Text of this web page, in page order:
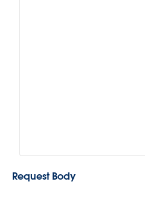
Request Body